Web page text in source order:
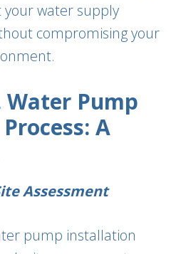
water supply
compromising your
Water Pump
A
Assessment
pump installation